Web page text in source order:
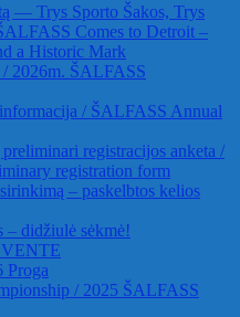
— Trys Sporto Šakos, Trys
Comes to Detroit –
a Historic Mark
2026m. ŠALFASS
/ ŠALFASS Annual
registracijos anketa /
registration form
– paskelbtos kelios
– didžiulė sėkmė!
Proga
/ 2025 ŠALFASS